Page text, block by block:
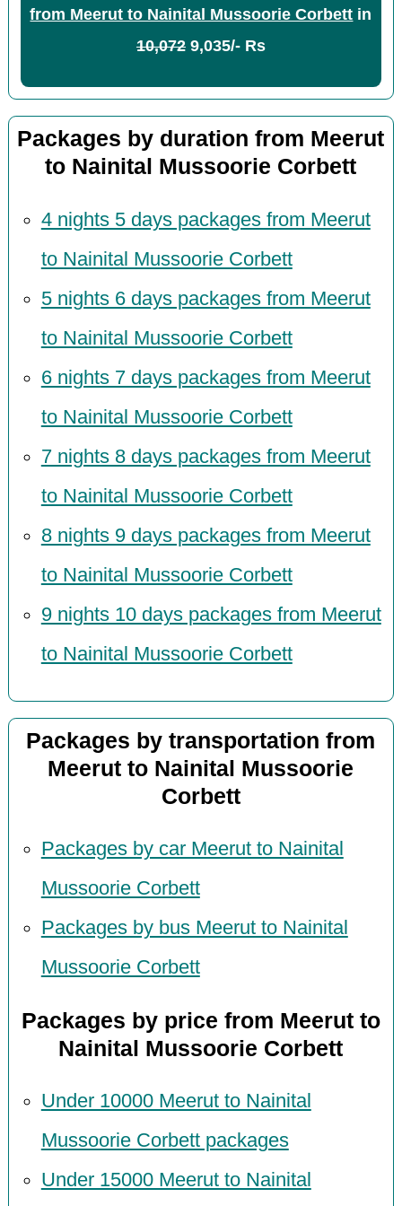
from Meerut to Nainital Mussoorie Corbett in
10,0729,035/- Rs
Packages by duration from Meerut
to Nainital Mussoorie Corbett
4 nights 5 days packages from Meerut
to Nainital Mussoorie Corbett
5 nights 6 days packages from Meerut
to Nainital Mussoorie Corbett
6 nights 7 days packages from Meerut
to Nainital Mussoorie Corbett
7 nights 8 days packages from Meerut
to Nainital Mussoorie Corbett
8 nights 9 days packages from Meerut
to Nainital Mussoorie Corbett
9 nights 10 days packages from Meerut
to Nainital Mussoorie Corbett
Packages by transportation from
Meerut to Nainital Mussoorie
Corbett
Packages by car Meerut to Nainital
Mussoorie Corbett
Packages by bus Meerut to Nainital
Mussoorie Corbett
Packages by price from Meerut to
Nainital Mussoorie Corbett
Under 10000 Meerut to Nainital
Mussoorie Corbett packages
Under 15000 Meerut to Nainital